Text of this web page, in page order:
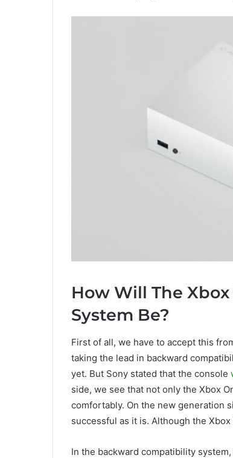
How Will The
System Be?
First of all, we have to accept this
taking the lead in backward
yet. But Sony stated that the console
side, we see that not only the Xbox
comfortably. On the new generation
successful as it is. Although the
In the backward compatibility